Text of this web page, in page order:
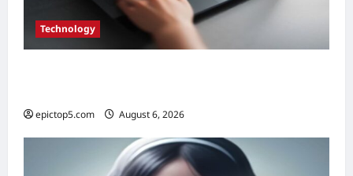
Technology
epictop5.com August 6, 2026